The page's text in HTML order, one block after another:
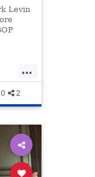
Levin
to...
0 2